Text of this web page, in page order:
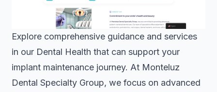
Explore comprehensive guidance and services
in our Dental Health that can support your
implant maintenance journey. At Monteluz
Dental Specialty Group, we focus on advanced